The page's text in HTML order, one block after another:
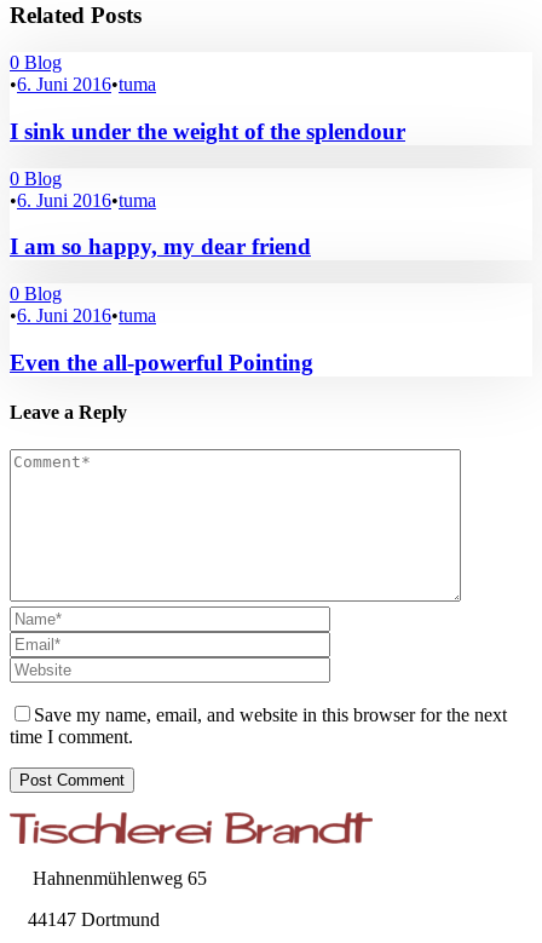
Related Posts
0 Blog
•6. Juni 2016•tuma
I sink under the weight of the splendour
0 Blog
•6. Juni 2016•tuma
I am so happy, my dear friend
0 Blog
•6. Juni 2016•tuma
Even the all-powerful Pointing
Leave a Reply
Save my name, email, and website in this browser for the next
time I comment.
Hahnenmühlenweg 65
44147 Dortmund